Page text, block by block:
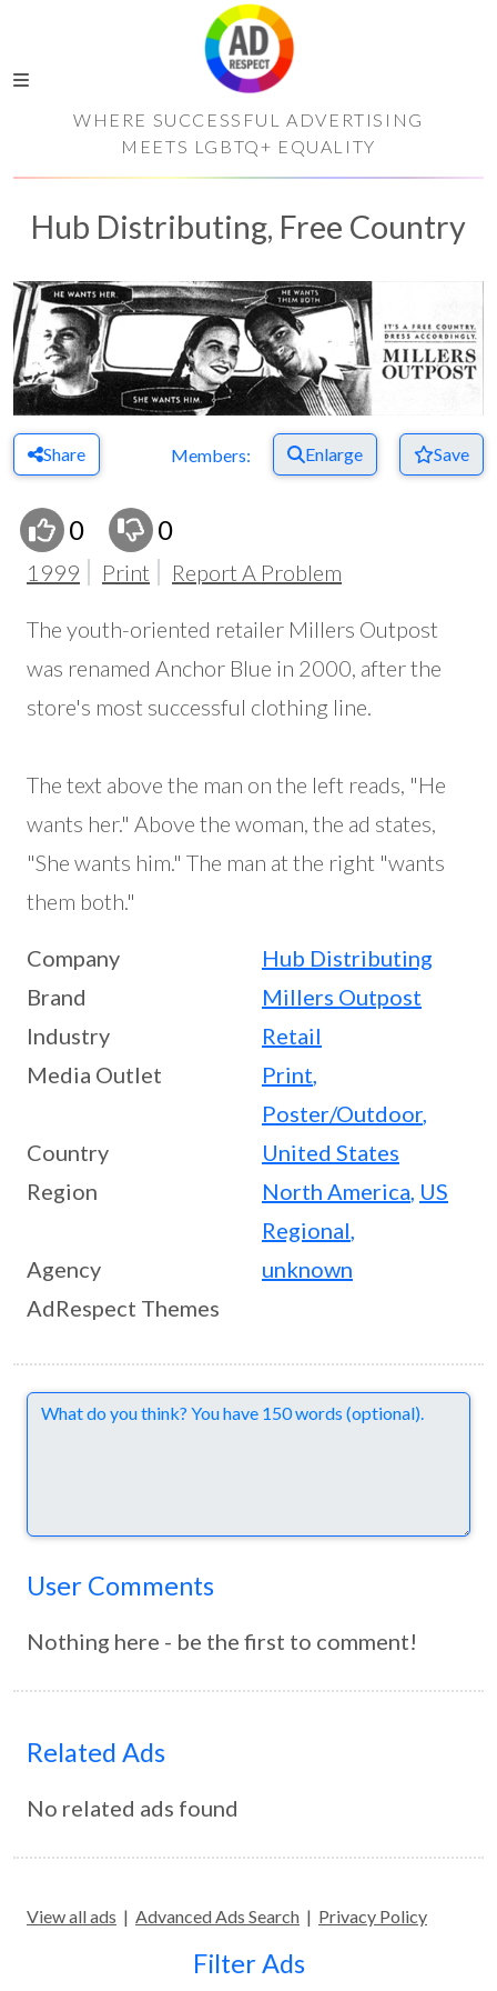
WHERE SUCCESSFUL ADVERTISING
MEETS LGBTQ+ EQUALITY
Hub Distributing, Free Country
Share Members: Enlarge Save
0 0
1999 Print Report A Problem
The youth-oriented retailer Millers Outpost
was renamed Anchor Blue in 2000, after the
store's most successful clothing line.
The text above the man on the left reads, "He
wants her." Above the woman, the ad states,
"She wants him." The man at the right "wants
them both."
Company
Hub Distributing
Brand
Millers Outpost
Industry
Retail
Media Outlet
Print,
Poster/Outdoor,
Country
United States
Region
North America, US
Regional,
Agency
unknown
AdRespect Themes
Comments
User Comments
Nothing here - be the first to comment!
Related Ads
No related ads found
View all ads | Advanced Ads Search | Privacy Policy
Filter Ads